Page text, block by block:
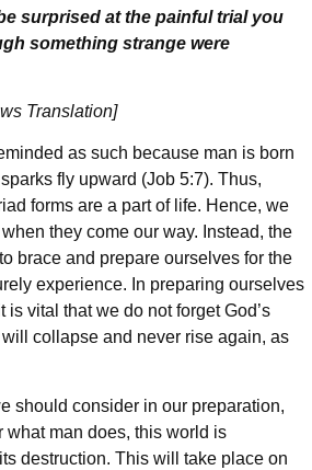
surprised at the painful trial you
something strange were
Translation]
as such because man is born
fly upward (Job 5:7). Thus,
forms are a part of life. Hence, we
they come our way. Instead, the
brace and prepare ourselves for the
experience. In preparing ourselves
is vital that we do not forget God’s
collapse and never rise again, as
should consider in our preparation,
what man does, this world is
destruction. This will take place on